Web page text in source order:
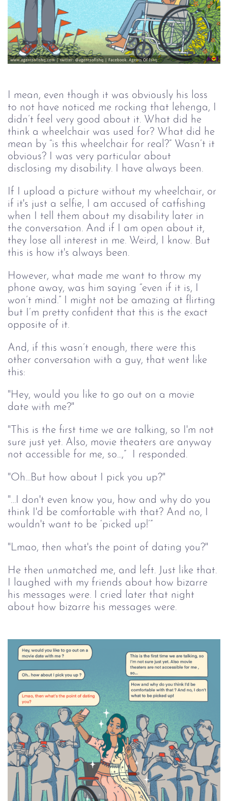
I mean, even though it was obviously his loss
to not have noticed me rocking that lehenga, I
didn’t feel very good about it. What did he
think a wheelchair was used for? What did he
mean by “is this wheelchair for real?” Wasn’t it
obvious? I was very particular about
disclosing my disability. I have always been.
If I upload a picture without my wheelchair, or
if it's just a selfie, I am accused of catfishing
when I tell them about my disability later in
the conversation. And if I am open about it,
they lose all interest in me. Weird, I know. But
this is how it's always been.
However, what made me want to throw my
phone away, was him saying “even if it is, I
won’t mind.” I might not be amazing at flirting
but I’m pretty confident that this is the exact
opposite of it.
And, if this wasn’t enough, there were this
other conversation with a guy, that went like
this:
"Hey, would you like to go out on a movie
date with me?"
"This is the first time we are talking, so I'm not
sure just yet. Also, movie theaters are anyway
not accessible for me, so...,”  I responded.
"Oh…But how about I pick you up?"
"…I don't even know you, how and why do you
think I'd be comfortable with that? And no, I
wouldn't want to be ‘picked up!’”
"Lmao, then what's the point of dating you?"
He then unmatched me, and left. Just like that.
I laughed with my friends about how bizarre
his messages were. I cried later that night
about how bizarre his messages were.